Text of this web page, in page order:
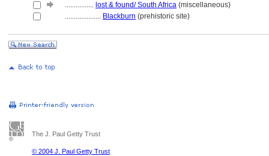
................ lost & found/ South Africa (miscellaneous)
.................... Blackburn (prehistoric site)
The J. Paul Getty Trust
© 2004 J. Paul Getty Trust